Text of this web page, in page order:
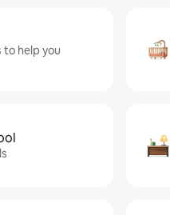
to help you